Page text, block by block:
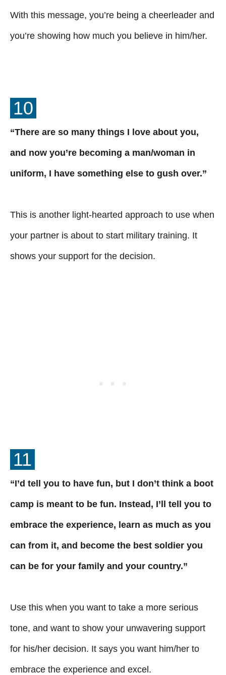
With this message, you’re being a cheerleader and
you’re showing how much you believe in him/her.
10
“There are so many things I love about you,
and now you’re becoming a man/woman in
uniform, I have something else to gush over.”
This is another light-hearted approach to use when
your partner is about to start military training. It
shows your support for the decision.
11
“I’d tell you to have fun, but I don’t think a boot
camp is meant to be fun. Instead, I’ll tell you to
embrace the experience, learn as much as you
can from it, and become the best soldier you
can be for your family and your country.”
Use this when you want to take a more serious
tone, and want to show your unwavering support
for his/her decision. It says you want him/her to
embrace the experience and excel.